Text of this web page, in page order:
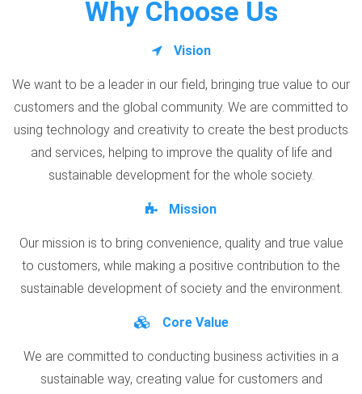
Why Choose Us
Vision
We want to be a leader in our field, bringing true value to our
customers and the global community. We are committed to
using technology and creativity to create the best products
and services, helping to improve the quality of life and
sustainable development for the whole society.
Mission
Our mission is to bring convenience, quality and true value
to customers, while making a positive contribution to the
sustainable development of society and the environment.
Core Value
We are committed to conducting business activities in a
sustainable way, creating value for customers and